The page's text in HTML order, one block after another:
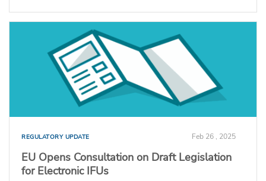
REGULATORY UPDATE Feb 26 , 2025
EU Opens Consultation on Draft Legislation
for Electronic IFUs